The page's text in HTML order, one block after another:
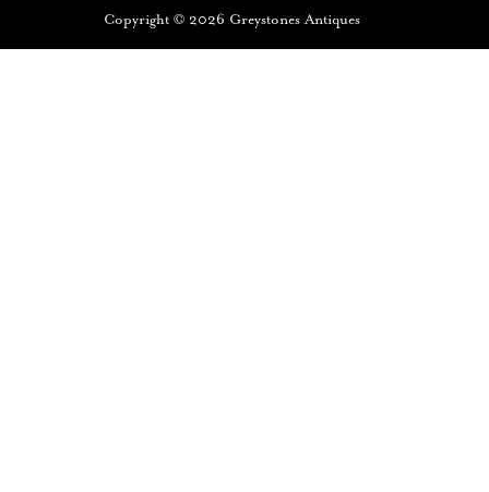
Copyright ©️ 2026 Greystones Antiques